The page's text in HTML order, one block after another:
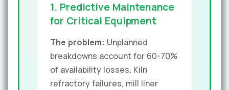
1. Predictive Maintenance
for Critical Equipment
The problem: Unplanned
breakdowns account for 60-70%
of availability losses. Kiln
refractory failures, mill liner